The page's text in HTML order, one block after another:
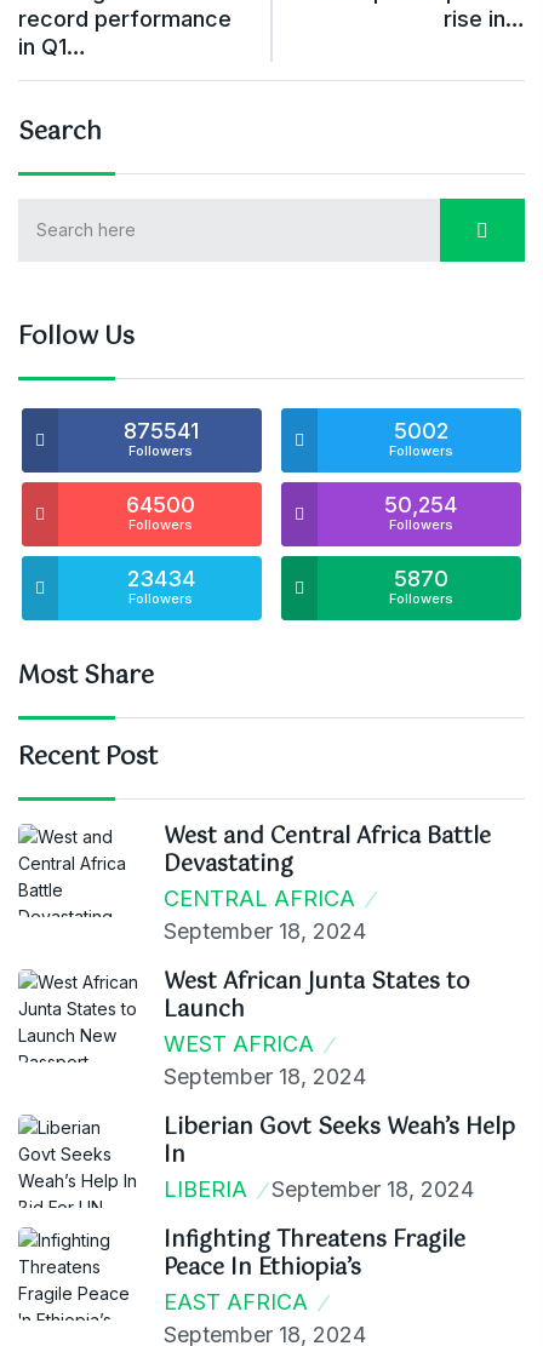
record performance
in Q1…
rise in…
Search
Follow Us
875541
Followers
5002
Followers
64500
Followers
50,254
Followers
23434
Followers
5870
Followers
Most Share
Recent Post
West and Central Africa Battle
Devastating
CENTRAL AFRICA
September 18, 2024
West African Junta States to
Launch
WEST AFRICA
September 18, 2024
Liberian Govt Seeks Weah’s Help
In
LIBERIA September 18, 2024
Infighting Threatens Fragile
Peace In Ethiopia’s
EAST AFRICA
September 18, 2024